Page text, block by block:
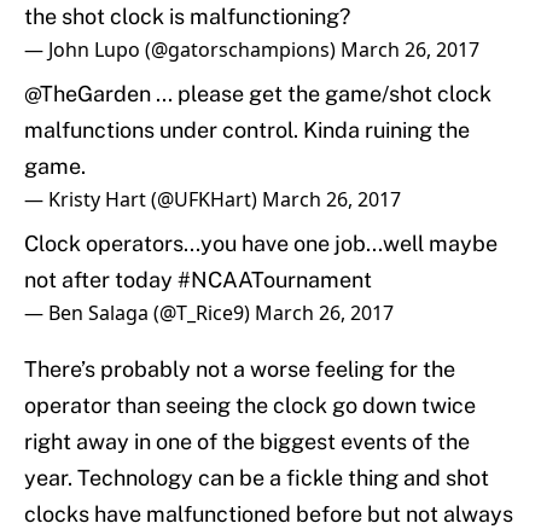
the shot clock is malfunctioning?
— John Lupo (@gatorschampions) March 26, 2017
@TheGarden ... please get the game/shot clock
malfunctions under control. Kinda ruining the
game.
— Kristy Hart (@UFKHart) March 26, 2017
Clock operators...you have one job...well maybe
not after today #NCAATournament
— Ben Salaga (@T_Rice9) March 26, 2017
There’s probably not a worse feeling for the
operator than seeing the clock go down twice
right away in one of the biggest events of the
year. Technology can be a fickle thing and shot
clocks have malfunctioned before but not always